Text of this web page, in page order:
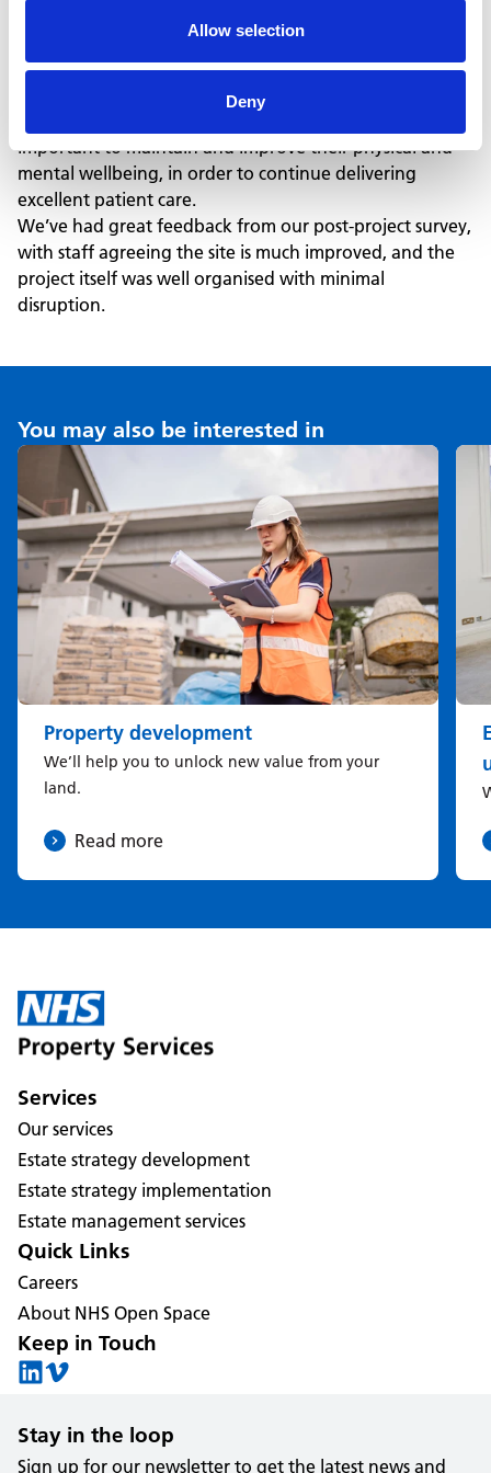
Allow selection
Deny
efficient and welcoming spaces.
This project also connected to our ‘healthy places’
initiative, where we identify opportunities to improve
important to maintain and improve their physical and
mental wellbeing, in order to continue delivering
excellent patient care.
We’ve had great feedback from our post-project survey,
with staff agreeing the site is much improved, and the
project itself was well organised with minimal
disruption.
You may also be interested in
Property development
We’ll help you to unlock new value from your
land.
Read more
Services
Our services
Estate strategy development
Estate strategy implementation
Estate management services
Quick Links
Careers
About NHS Open Space
Keep in Touch
Stay in the loop
Sign up for our newsletter to get the latest news and